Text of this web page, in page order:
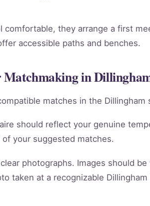
comfortable, they arrange a first
accessible paths and benches.
in
matches in the Dillingham
should reflect your genuine
your suggested matches.
photographs. Images should
taken at a recognizable